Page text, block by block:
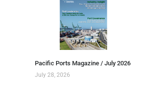
Pacific Ports Magazine / July 2026
July 28, 2026